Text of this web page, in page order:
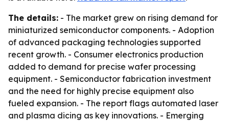
The details: - The market grew on rising demand for
miniaturized semiconductor components. - Adoption
of advanced packaging technologies supported
recent growth. - Consumer electronics production
added to demand for precise wafer processing
equipment. - Semiconductor fabrication investment
and the need for highly precise equipment also
fueled expansion. - The report flags automated laser
and plasma dicing as key innovations. - Emerging